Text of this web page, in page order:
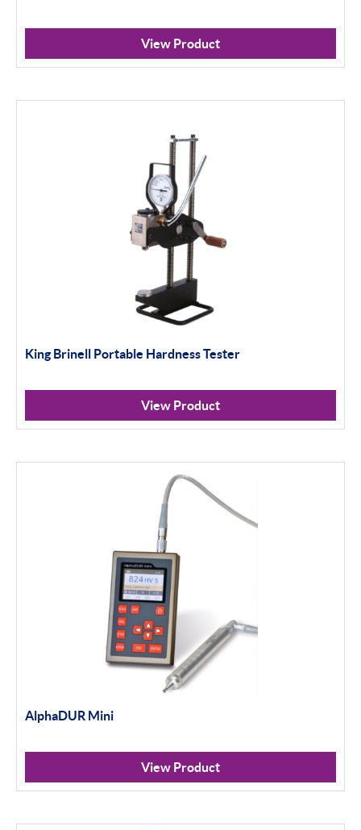
View Product
King Brinell Portable Hardness Tester
View Product
AlphaDUR Mini
View Product